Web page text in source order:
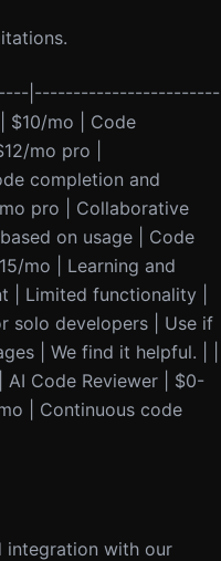
|------------------------
mo | Code
mo pro |
completion and
pro | Collaborative
on usage | Code
mo | Learning and
| Limited functionality |
solo developers | Use if
| We find it helpful. | |
Code Reviewer | $0-
| Continuous code
with our